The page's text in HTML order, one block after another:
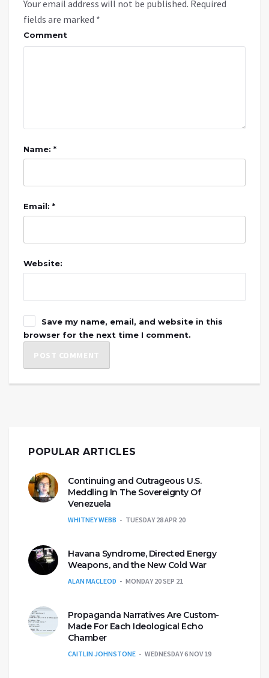
Your email address will not be published. Required
fields are marked *
Comment
Name: *
Email: *
Website:
Save my name, email, and website in this
browser for the next time I comment.
POPULAR ARTICLES
Continuing and Outrageous U.S.
Meddling In The Sovereignty Of
Venezuela
WHITNEY WEBB TUESDAY 28 APR 20
Havana Syndrome, Directed Energy
Weapons, and the New Cold War
ALAN MACLEOD MONDAY 20 SEP 21
Propaganda Narratives Are Custom-
Made For Each Ideological Echo
Chamber
CAITLIN JOHNSTONE WEDNESDAY 6 NOV 19